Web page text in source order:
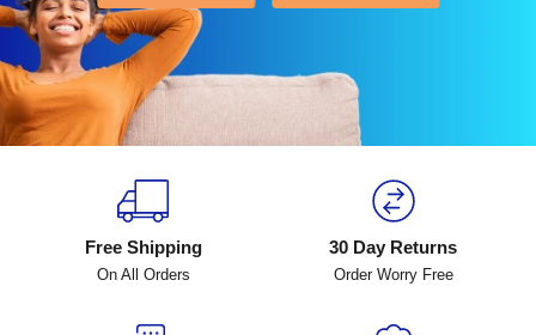
Free Shipping
On All Orders
30 Day Returns
Order Worry Free